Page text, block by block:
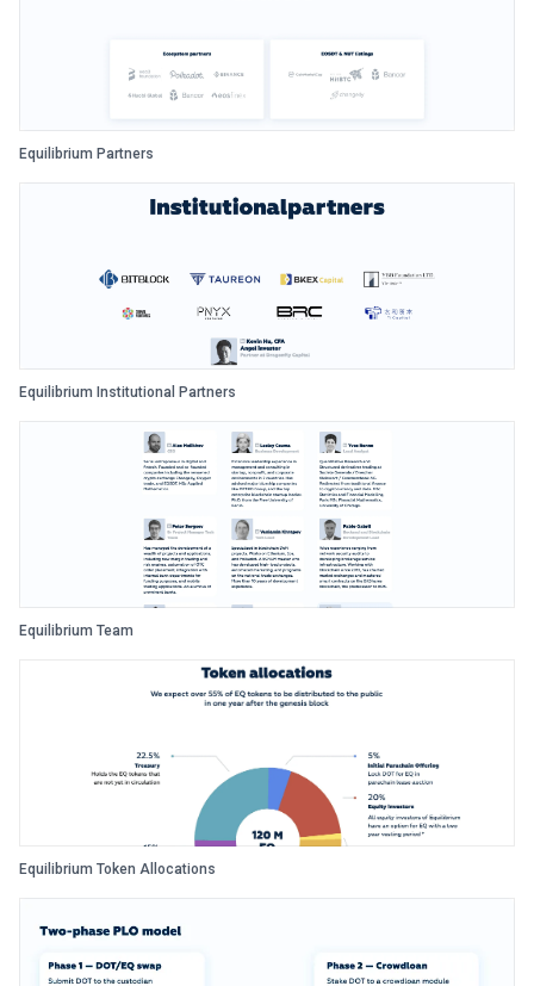
Equilibrium Partners
Equilibrium Institutional Partners
Equilibrium Team
Equilibrium Token Allocations